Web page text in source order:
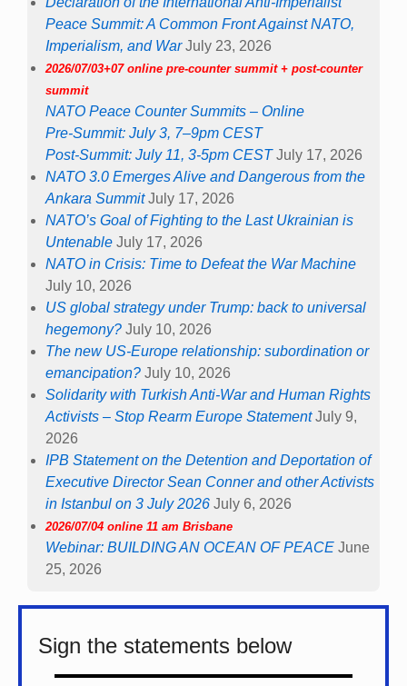
Peace Summit: A Common Front Against NATO,
Imperialism, and War July 23, 2026
2026/07/03+07 online pre-counter summit + post-counter
summit
NATO Peace Counter Summits – Online
Pre-Summit: July 3, 7–9pm CEST
Post-Summit: July 11, 3-5pm CEST July 17, 2026
NATO 3.0 Emerges Alive and Dangerous from the
Ankara Summit July 17, 2026
NATO’s Goal of Fighting to the Last Ukrainian is
Untenable July 17, 2026
NATO in Crisis: Time to Defeat the War Machine
July 10, 2026
US global strategy under Trump: back to universal
hegemony? July 10, 2026
The new US-Europe relationship: subordination or
emancipation? July 10, 2026
Solidarity with Turkish Anti-War and Human Rights
Activists – Stop Rearm Europe Statement July 9,
2026
IPB Statement on the Detention and Deportation of
Executive Director Sean Conner and other Activists
in Istanbul on 3 July 2026 July 6, 2026
2026/07/04 online 11 am Brisbane
Webinar: BUILDING AN OCEAN OF PEACE June
25, 2026
Sign the statements below